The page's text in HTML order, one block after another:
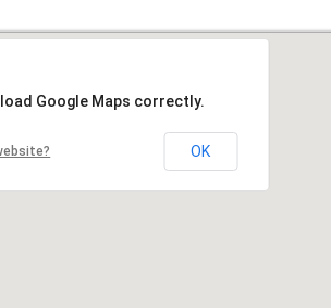
Google Maps correctly.
OK